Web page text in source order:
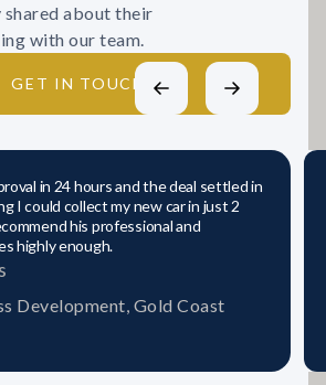
shared about their
with our team.
GET IN TOUCH
in 24 hours and the deal settled in
I could collect my new car in just 2
his professional and
highly enough.
Development, Gold Coast